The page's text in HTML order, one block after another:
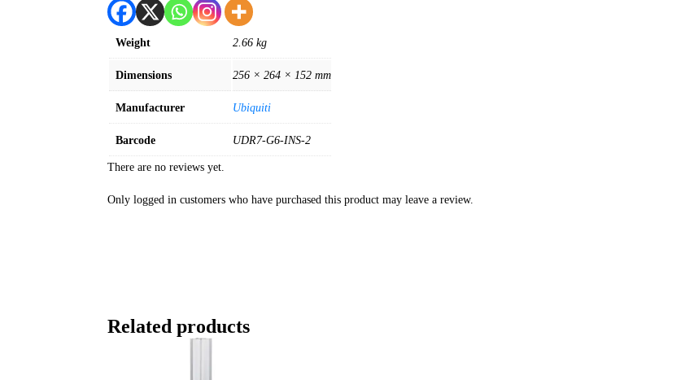
Weight 2.66 kg
Dimensions 256 × 264 × 152 mm
Manufacturer Ubiquiti
Barcode UDR7-G6-INS-2
There are no reviews yet.
Only logged in customers who have purchased this product may leave a review.
Related products